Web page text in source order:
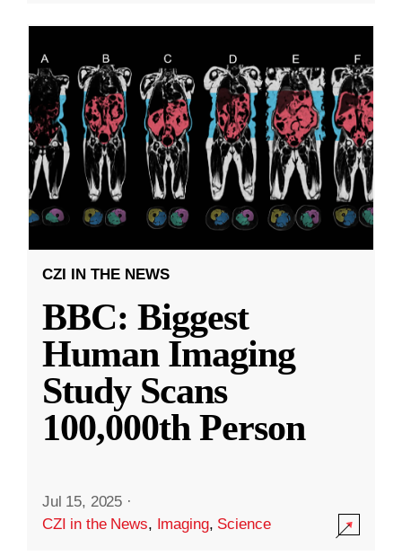
CZI IN THE NEWS
BBC: Biggest
Human Imaging
Study Scans
100,000th Person
Jul 15, 2025 ·
CZI in the News, Imaging, Science